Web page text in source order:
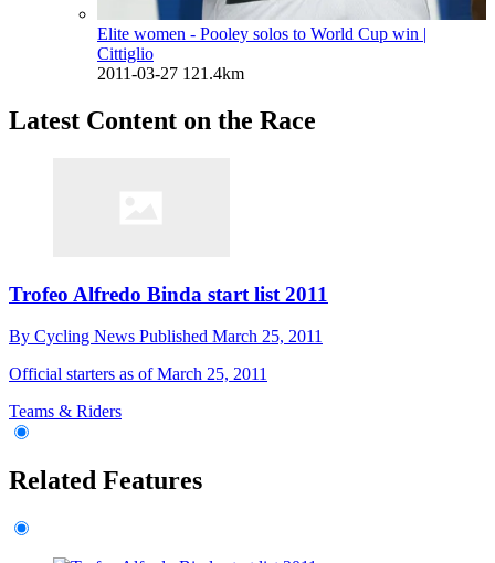
Elite women - Pooley solos to World Cup win |
Cittiglio
2011-03-27 121.4km
Latest Content on the Race
Trofeo Alfredo Binda start list 2011
By Cycling News Published March 25, 2011
Official starters as of March 25, 2011
Teams & Riders
Related Features